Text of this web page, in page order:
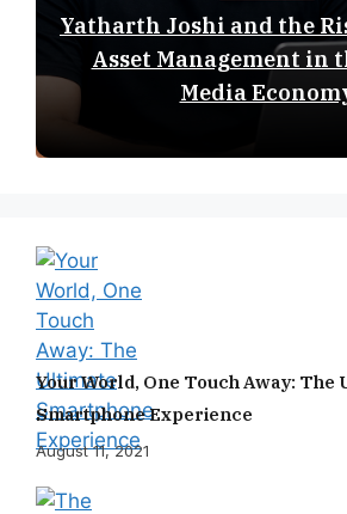
Yatharth Joshi and the
Asset Management in
Media
Your World, One Touch Away: The
Smartphone Experience
August 11, 2021